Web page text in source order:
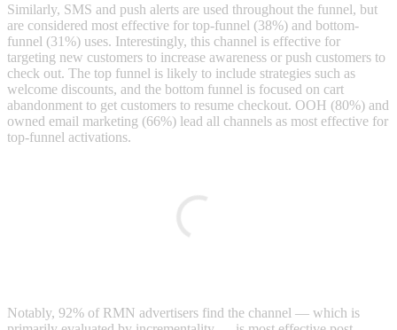
Similarly, SMS and push alerts are used throughout the funnel, but
are considered most effective for top-funnel (38%) and bottom-
funnel (31%) uses. Interestingly, this channel is effective for
targeting new customers to increase awareness or push customers to
check out. The top funnel is likely to include strategies such as
welcome discounts, and the bottom funnel is focused on cart
abandonment to get customers to resume checkout. OOH (80%) and
owned email marketing (66%) lead all channels as most effective for
top-funnel activations.
Notably, 92% of RMN advertisers find the channel — which is